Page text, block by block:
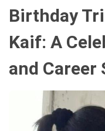
Birthday
Kaif: A
and Career